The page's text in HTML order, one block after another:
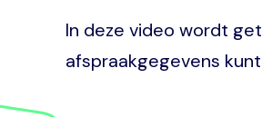
In deze video wordt
afspraakgegevens